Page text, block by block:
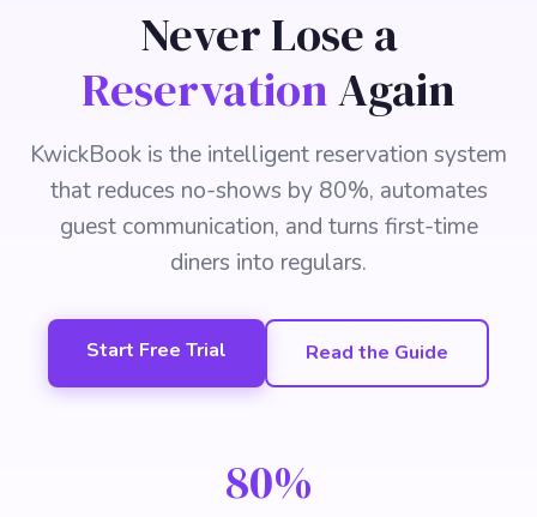
Never Lose a
ReservationAgain
KwickBook is the intelligent reservation system
that reduces no-shows by 80%, automates
guest communication, and turns first-time
diners into regulars.
Start Free Trial Read the Guide
80%